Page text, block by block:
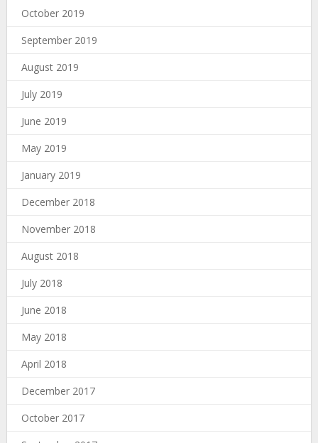
October 2019
September 2019
August 2019
July 2019
June 2019
May 2019
January 2019
December 2018
November 2018
August 2018
July 2018
June 2018
May 2018
April 2018
December 2017
October 2017